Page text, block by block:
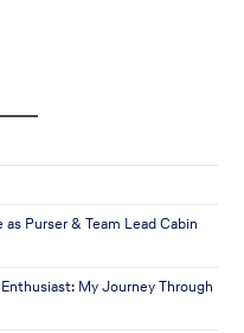
Purser & Team Lead Cabin
My Journey Through